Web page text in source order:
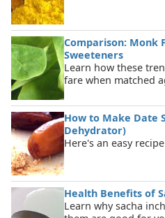
Comparison: Monk
Sweeteners
Learn how these
fare when matched
How to Make Date
Dehydrator)
Here's an easy
Health Benefits of
Learn why sacha